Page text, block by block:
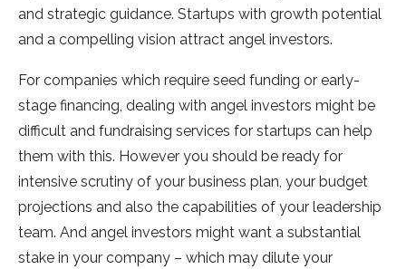
and strategic guidance. Startups with growth potential
and a compelling vision attract angel investors.
For companies which require seed funding or early-
stage financing, dealing with angel investors might be
difficult and fundraising services for startups can help
them with this. However you should be ready for
intensive scrutiny of your business plan, your budget
projections and also the capabilities of your leadership
team. And angel investors might want a substantial
stake in your company – which may dilute your